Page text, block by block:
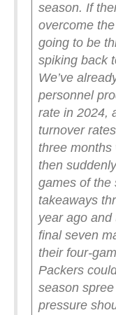
season. If
overcome
going to be
spiking back
We’ve
personnel
rate in 2024,
turnover
three
then
games of the
takeaways
year ago
final seven
their four-
Packers
season
pressure